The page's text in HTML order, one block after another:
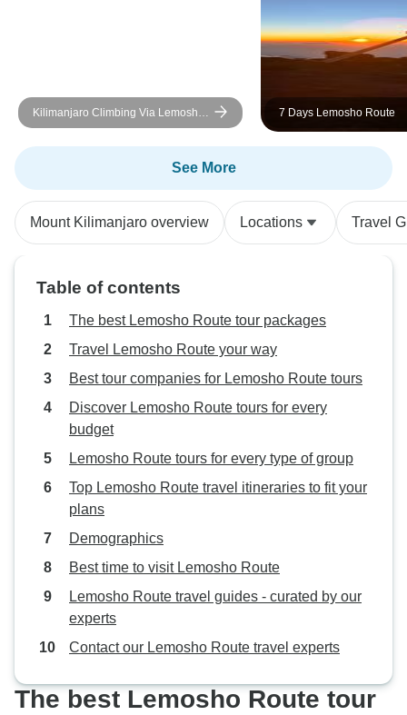
Kilimanjaro and
grateful for the
Kilimanjaro Climbing Via Lemosho
Route 10 Days (all accommodation
and transport are included)
7 Days Lemosho Route
See More
Mount Kilimanjaro overview Locations Travel
Table of contents
The best Lemosho Route tour packages
Travel Lemosho Route your way
Best tour companies for Lemosho Route tours
Discover Lemosho Route tours for every
budget
Lemosho Route tours for every type of group
Top Lemosho Route travel itineraries to fit your
plans
Demographics
Best time to visit Lemosho Route
Lemosho Route travel guides - curated by our
experts
Contact our Lemosho Route travel experts
The best Lemosho Route tour